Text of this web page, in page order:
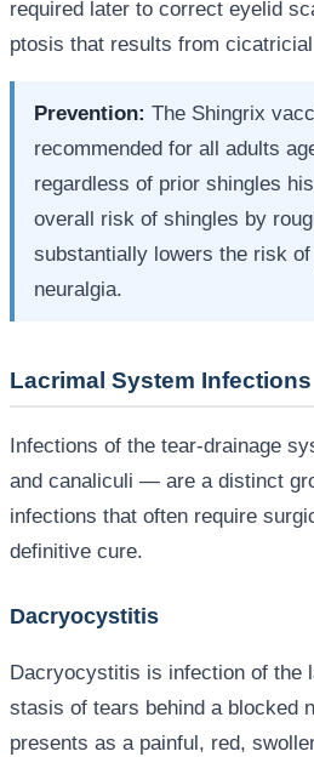
required later to correct eyelid
ptosis that results from
Prevention: The Shingrix
recommended for all adults
regardless of prior shingles
overall risk of shingles by
substantially lowers the risk
neuralgia.
Lacrimal System Infections
Infections of the tear-drainage
and canaliculi — are a distinct
infections that often require
definitive cure.
Dacryocystitis
Dacryocystitis is infection of the
stasis of tears behind a blocked
presents as a painful, red,